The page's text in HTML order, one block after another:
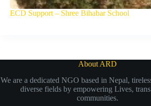
ECD Support – Shree Bihabar School
About ARD
We are a dedicated NGO based in Nepal,
diverse fields by empowering Lives,
communities.